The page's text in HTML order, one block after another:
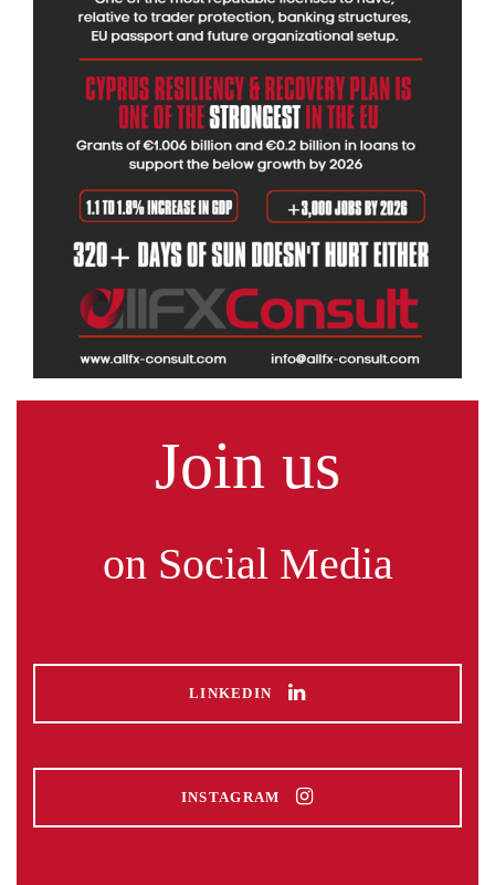
Join us
on Social Media
LINKEDIN
INSTAGRAM